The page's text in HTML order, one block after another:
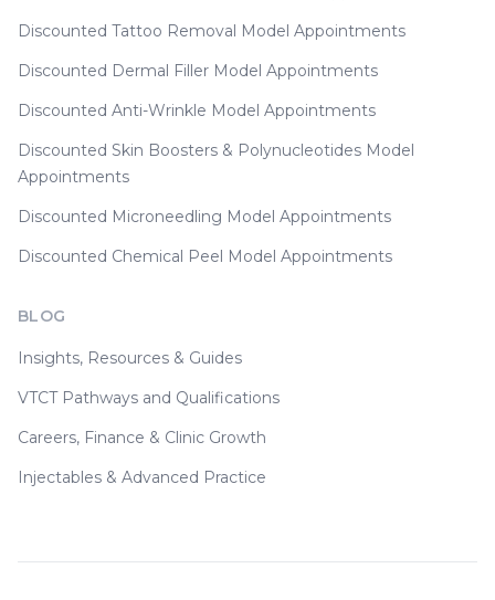
Discounted Tattoo Removal Model Appointments
Discounted Dermal Filler Model Appointments
Discounted Anti-Wrinkle Model Appointments
Discounted Skin Boosters & Polynucleotides Model
Appointments
Discounted Microneedling Model Appointments
Discounted Chemical Peel Model Appointments
BLOG
Insights, Resources & Guides
VTCT Pathways and Qualifications
Careers, Finance & Clinic Growth
Injectables & Advanced Practice